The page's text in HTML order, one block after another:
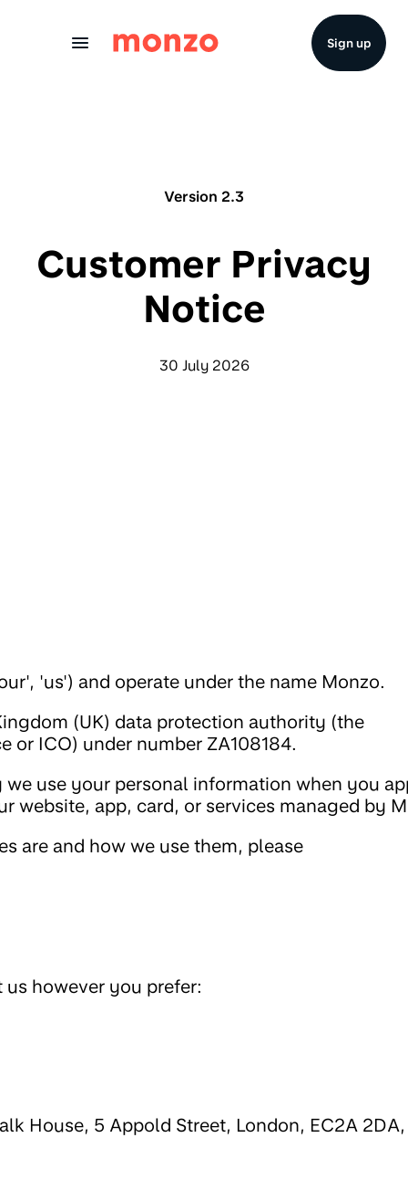
Sign up
Version 2.3
Customer Privacy
Notice
30 July 2026
'us') and operate under the name Monzo.
(UK) data protection authority (the
or ICO) under number ZA108184.
use your personal information when you
website, app, card, or services managed by
are and how we use them, please
however you prefer:
House, 5 Appold Street, London, EC2A 2DA,